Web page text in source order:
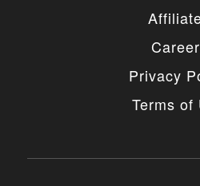
Privacy
Terms of